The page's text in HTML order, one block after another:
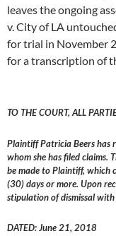
leaves the ongoing
v. City of LA
for trial in November
for a transcription of
TO THE COURT, ALL
Plaintiff Patricia Beers has
whom she has filed claims.
be made to Plaintiff, which
(30) days or more. Upon
stipulation of dismissal
DATED: June 21, 2018